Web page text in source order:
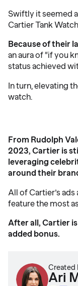
Swiftly it seemed
Cartier Tank
Because of their
an aura of “if you
status achieved
In turn, elevating
watch.
From Rudolph
2023, Cartier is
leveraging
around their
All of Cartier’s
feature the most
After all, Cartier
added bonus.
Created
Ari